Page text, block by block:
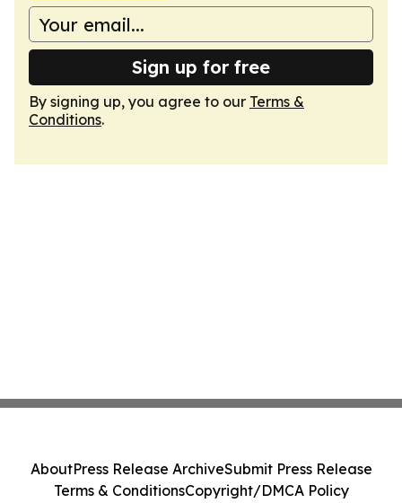
Sign up for free
By signing up, you agree to our Terms &
Conditions.
AboutPress Release ArchiveSubmit Press Release
Terms & ConditionsCopyright/DMCA Policy